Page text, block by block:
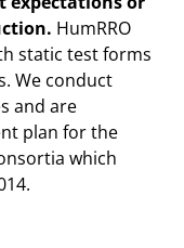
HumRRO
static test forms
We conduct
and are
plan for the
which